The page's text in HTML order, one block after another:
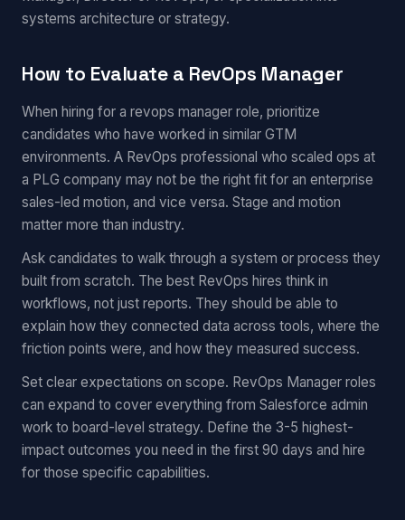
systems architecture or strategy.
How to Evaluate a RevOps Manager
When hiring for a revops manager role, prioritize
candidates who have worked in similar GTM
environments. A RevOps professional who scaled ops at
a PLG company may not be the right fit for an enterprise
sales-led motion, and vice versa. Stage and motion
matter more than industry.
Ask candidates to walk through a system or process they
built from scratch. The best RevOps hires think in
workflows, not just reports. They should be able to
explain how they connected data across tools, where the
friction points were, and how they measured success.
Set clear expectations on scope. RevOps Manager roles
can expand to cover everything from Salesforce admin
work to board-level strategy. Define the 3-5 highest-
impact outcomes you need in the first 90 days and hire
for those specific capabilities.